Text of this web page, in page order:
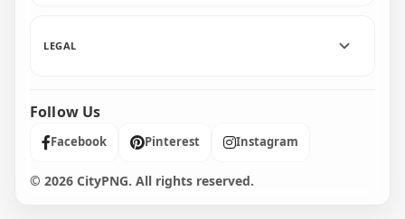
LEGAL
Follow Us
Facebook Pinterest Instagram
© 2026 CityPNG. All rights reserved.